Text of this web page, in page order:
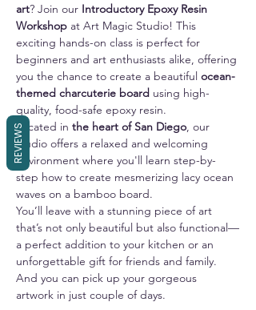
art? Join our Introductory Epoxy Resin
Workshop at Art Magic Studio! This
exciting hands-on class is perfect for
beginners and art enthusiasts alike, offering
you the chance to create a beautiful ocean-
themed charcuterie board using high-
quality, food-safe epoxy resin.
Located in the heart of San Diego, our
studio offers a relaxed and welcoming
environment where you'll learn step-by-
step how to create mesmerizing lacy ocean
waves on a bamboo board.
You’ll leave with a stunning piece of art
that’s not only beautiful but also functional—
a perfect addition to your kitchen or an
unforgettable gift for friends and family.
And you can pick up your gorgeous
artwork in just couple of days.
REVIEWS